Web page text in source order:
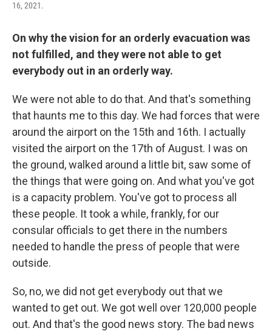
16, 2021.
On why the vision for an orderly evacuation was
not fulfilled, and they were not able to get
everybody out in an orderly way.
We were not able to do that. And that's something
that haunts me to this day. We had forces that were
around the airport on the 15th and 16th. I actually
visited the airport on the 17th of August. I was on
the ground, walked around a little bit, saw some of
the things that were going on. And what you've got
is a capacity problem. You've got to process all
these people. It took a while, frankly, for our
consular officials to get there in the numbers
needed to handle the press of people that were
outside.
So, no, we did not get everybody out that we
wanted to get out. We got well over 120,000 people
out. And that's the good news story. The bad news